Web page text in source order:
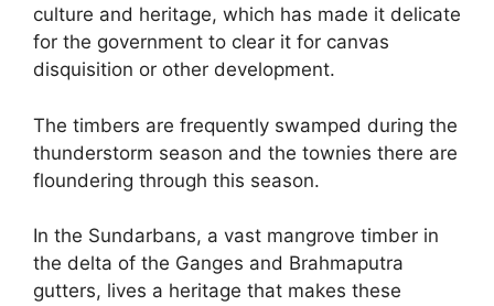
culture and heritage, which has made it delicate
for the government to clear it for canvas
disquisition or other development.
The timbers are frequently swamped during the
thunderstorm season and the townies there are
floundering through this season.
In the Sundarbans, a vast mangrove timber in
the delta of the Ganges and Brahmaputra
gutters, lives a heritage that makes these